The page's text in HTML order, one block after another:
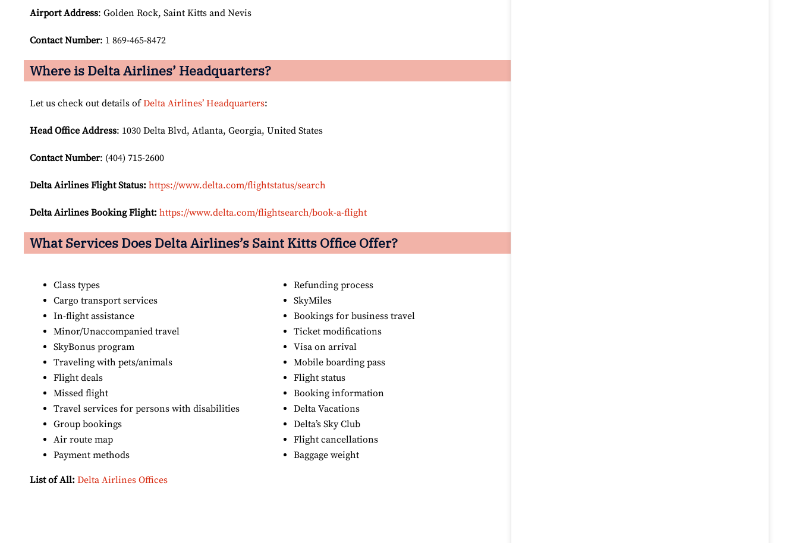
Airport Address: Golden Rock, Saint Kitts and Nevis
Contact Number: 1 869-465-8472
Where is Delta Airlines’ Headquarters?
Let us check out details ofDelta Airlines’ Headquarters:
Head Office Address: 1030 Delta Blvd, Atlanta, Georgia, United States
Contact Number: (404) 715-2600
Delta Airlines Flight Status: https://www.delta.com/flightstatus/search
Delta Airlines Booking Flight: https://www.delta.com/flightsearch/book-a-flight
What Services Does Delta Airlines’s Saint Kitts Office Offer?
Class types
Cargo transport services
In-flight assistance
Minor/Unaccompanied travel
SkyBonus program
Traveling with pets/animals
Flight deals
Missed flight
Travel services for persons with disabilities
Group bookings
Air route map
Payment methods
Refunding process
SkyMiles
Bookings for business travel
Ticket modifications
Visa on arrival
Mobile boarding pass
Flight status
Booking information
Delta Vacations
Delta’s Sky Club
Flight cancellations
Baggage weight
List of All: Delta Airlines Offices